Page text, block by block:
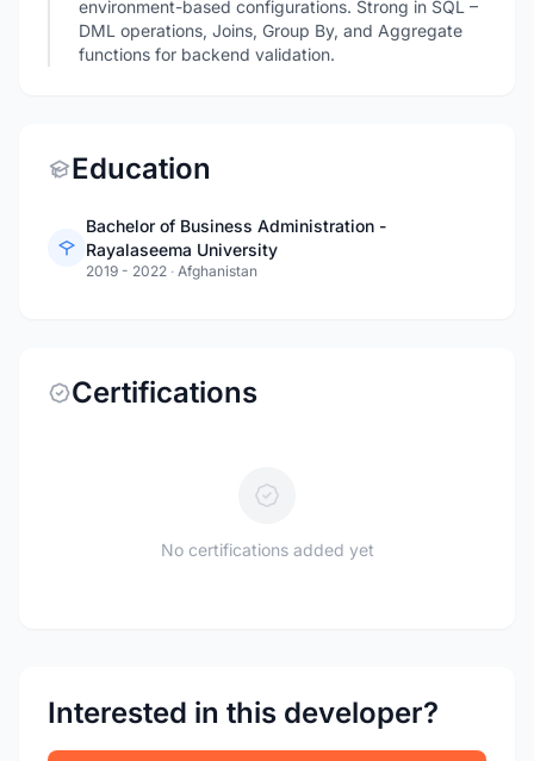
environment-based configurations. Strong in SQL –
DML operations, Joins, Group By, and Aggregate
functions for backend validation.
Education
Bachelor of Business Administration -
Rayalaseema University
2019 - 2022 · Afghanistan
Certifications
No certifications added yet
Interested in this developer?